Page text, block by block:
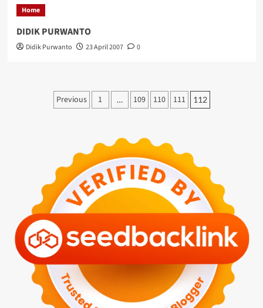
Home
DIDIK PURWANTO
Didik Purwanto 23 April 2007 0
Paginasi
Previous 1 … 109 110 111 112